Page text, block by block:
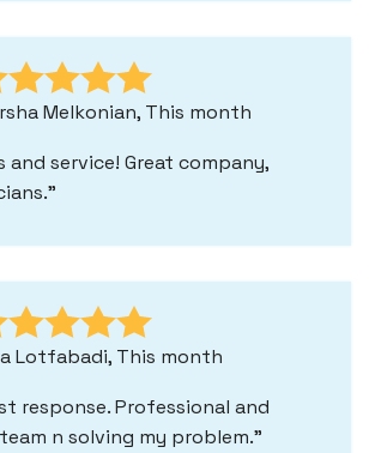
Melkonian, This month
and service! Great company,
Lotfabadi, This month
response. Professional and
n solving my problem.